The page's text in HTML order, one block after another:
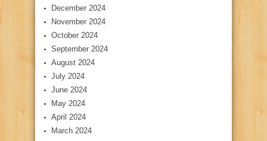
December 2024
November 2024
October 2024
September 2024
August 2024
July 2024
June 2024
May 2024
April 2024
March 2024